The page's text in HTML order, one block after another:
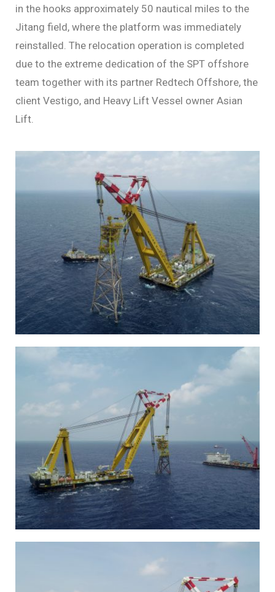
in the hooks approximately 50 nautical miles to the
Jitang field, where the platform was immediately
reinstalled. The relocation operation is completed
due to the extreme dedication of the SPT offshore
team together with its partner Redtech Offshore, the
client Vestigo, and Heavy Lift Vessel owner Asian
Lift.